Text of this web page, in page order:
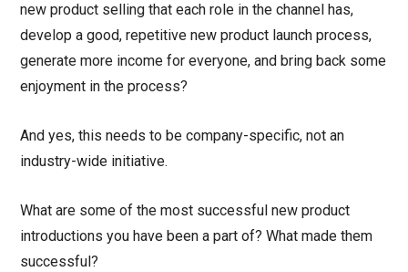
new product selling that each role in the channel has,
develop a good, repetitive new product launch process,
generate more income for everyone, and bring back some
enjoyment in the process?
And yes, this needs to be company-specific, not an
industry-wide initiative.
What are some of the most successful new product
introductions you have been a part of? What made them
successful?